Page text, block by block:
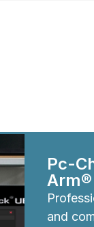
Pc-
Arm®
and